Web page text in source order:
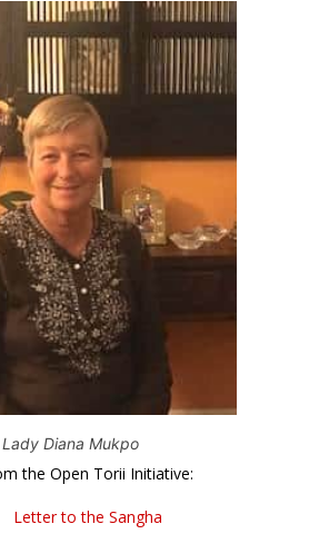
Lady Diana Mukpo
the Open Torii Initiative:
Letter to the Sangha